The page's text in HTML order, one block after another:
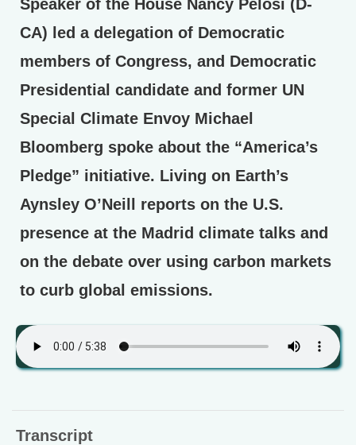
Speaker of the House Nancy Pelosi (D-
CA) led a delegation of Democratic
members of Congress, and Democratic
Presidential candidate and former UN
Special Climate Envoy Michael
Bloomberg spoke about the “America’s
Pledge” initiative. Living on Earth’s
Aynsley O’Neill reports on the U.S.
presence at the Madrid climate talks and
on the debate over using carbon markets
to curb global emissions.
Transcript